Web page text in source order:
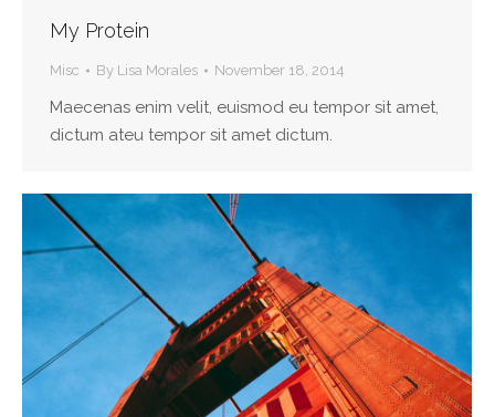
My Protein
Misc By Lisa Morales November 18, 2014
Maecenas enim velit, euismod eu tempor sit amet,
dictum ateu tempor sit amet dictum.